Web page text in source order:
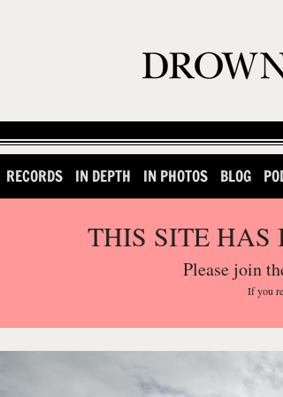
RECORDS IN DEPTH IN PHOTOS BLOG
THIS SITE HAS
Please join
If you